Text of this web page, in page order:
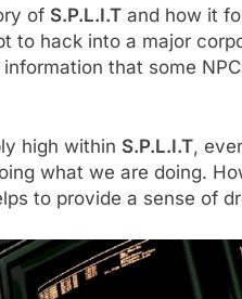
of S.P.L.I.T and how it
to hack into a major
that some
high within S.P.L.I.T,
what we are doing.
to provide a sense of